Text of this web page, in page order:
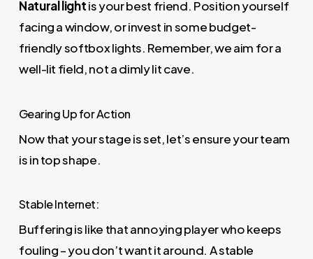
Natural lightis your best friend. Position yourself
facing a window, or invest in some budget-
friendly softbox lights. Remember, we aim for a
well-lit field, not a dimly lit cave.
Gearing Up for Action
Now that your stage is set, let’s ensure your team
is in top shape.
Stable Internet:
Buffering is like that annoying player who keeps
fouling – you don’t want it around. A stable